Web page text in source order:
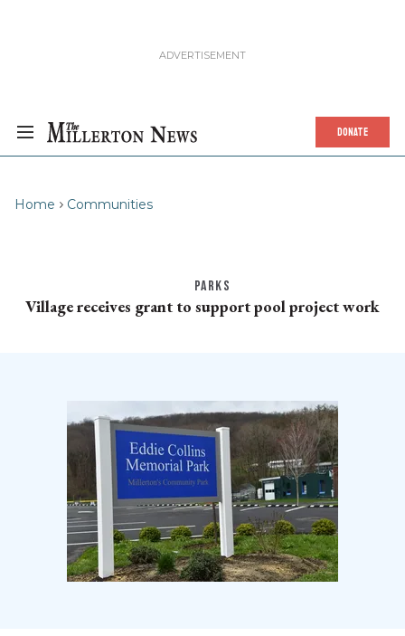
DONATE
Home Communities
PARKS
Village receives grant to support pool project work